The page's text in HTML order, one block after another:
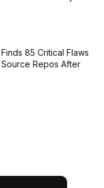
85 Critical Flaws
Repos After